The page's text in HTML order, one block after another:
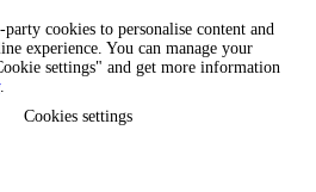
cookies to personalise content and
experience. You can manage your
settings" and get more information
.
Cookies settings